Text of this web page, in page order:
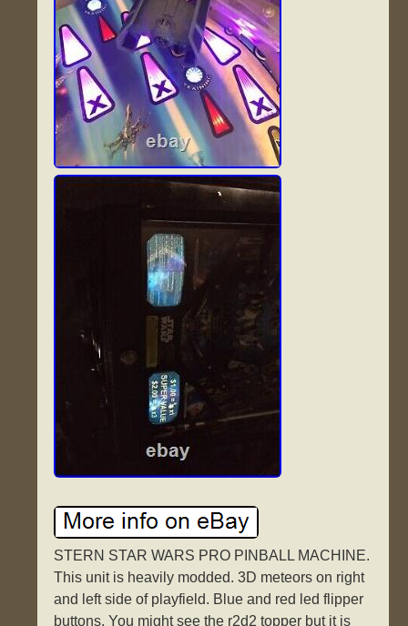
STERN STAR WARS PRO PINBALL MACHINE.
This unit is heavily modded. 3D meteors on right
and left side of playfield. Blue and red led flipper
buttons. You might see the r2d2 topper but it is